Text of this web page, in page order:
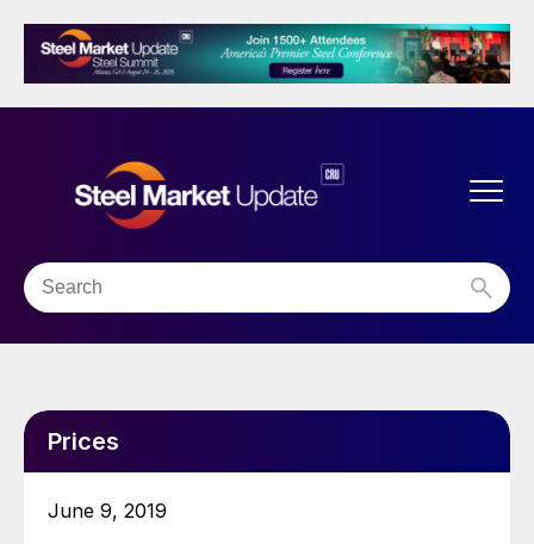
Prices
June 9, 2019